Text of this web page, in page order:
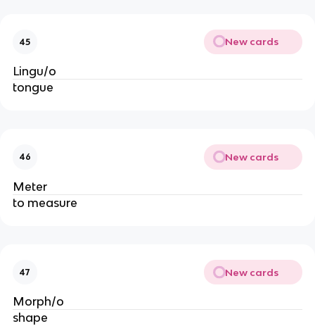
45 New cards
Lingu/o
tongue
46 New cards
Meter
to measure
47 New cards
Morph/o
shape